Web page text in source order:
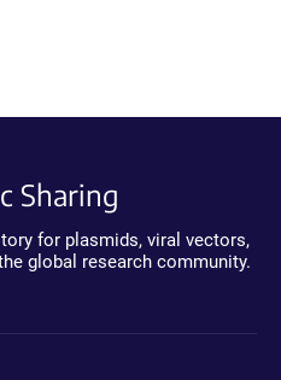
Sharing
for plasmids, viral vectors,
global research community.